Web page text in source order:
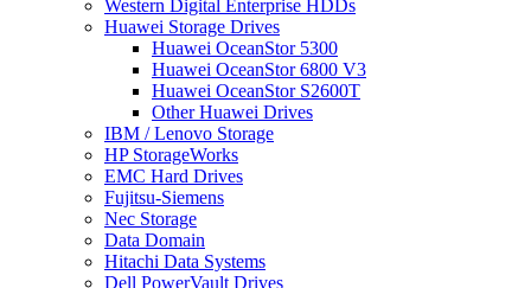
Western Digital Enterprise HDDs
Huawei Storage Drives
Huawei OceanStor 5300
Huawei OceanStor 6800 V3
Huawei OceanStor S2600T
Other Huawei Drives
IBM / Lenovo Storage
HP StorageWorks
EMC Hard Drives
Fujitsu-Siemens
Nec Storage
Data Domain
Hitachi Data Systems
Dell PowerVault Drives